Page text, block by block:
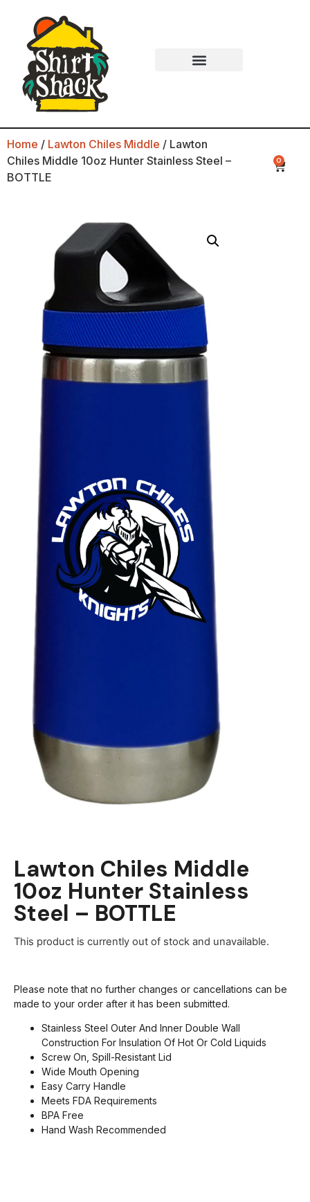
Home / Lawton Chiles Middle / Lawton
Chiles Middle 10oz Hunter Stainless Steel –
BOTTLE
0
Lawton Chiles Middle
10oz Hunter Stainless
Steel – BOTTLE
This product is currently out of stock and unavailable.
Please note that no further changes or cancellations can be
made to your order after it has been submitted.
Stainless Steel Outer And Inner Double Wall
Construction For Insulation Of Hot Or Cold Liquids
Screw On, Spill-Resistant Lid
Wide Mouth Opening
Easy Carry Handle
Meets FDA Requirements
BPA Free
Hand Wash Recommended